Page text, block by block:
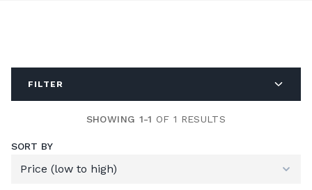
FILTER
SHOWING 1-1 OF 1 RESULTS
SORT BY